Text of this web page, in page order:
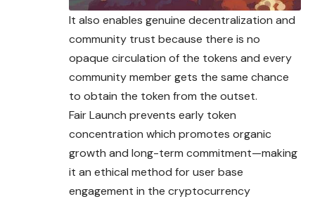
It also enables genuine decentralization and
community trust because there is no
opaque circulation of the tokens and every
community member gets the same chance
to obtain the token from the outset.
Fair Launch prevents early token
concentration which promotes organic
growth and long-term commitment—making
it an ethical method for user base
engagement in the cryptocurrency